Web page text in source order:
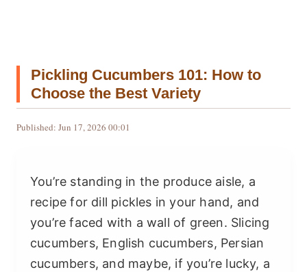
Pickling Cucumbers 101: How to
Choose the Best Variety
Published: Jun 17, 2026 00:01
You’re standing in the produce aisle, a
recipe for dill pickles in your hand, and
you’re faced with a wall of green. Slicing
cucumbers, English cucumbers, Persian
cucumbers, and maybe, if you’re lucky, a